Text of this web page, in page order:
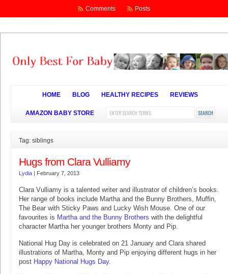
Comments Posts
HOME BLOG HEALTHY RECIPES REVIEWS
AMAZON BABY STORE
Tag: siblings
Hugs from Clara Vulliamy
Lydia | February 7, 2013
Clara Vulliamy is a talented writer and illustrator of children’s books.
Her range of books include Martha and the Bunny Brothers, Muffin,
The Bear with Sticky Paws and Lucky Wish Mouse. One of our
favourites is Martha and the Bunny Brothers with the delightful
character Martha her younger brothers Monty and Pip.
National Hug Day is celebrated on 21 January and Clara shared
illustrations of Martha, Monty and Pip enjoying different hugs in her
post Happy National Hugs Day.